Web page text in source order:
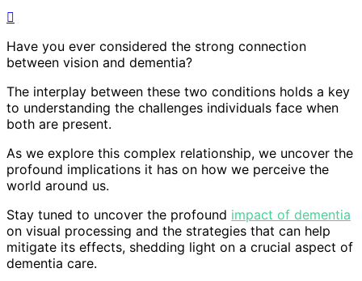
Have you ever considered the strong connection
between vision and dementia?
The interplay between these two conditions holds a key
to understanding the challenges individuals face when
both are present.
As we explore this complex relationship, we uncover the
profound implications it has on how we perceive the
world around us.
Stay tuned to uncover the profound impact of dementia
on visual processing and the strategies that can help
mitigate its effects, shedding light on a crucial aspect of
dementia care.